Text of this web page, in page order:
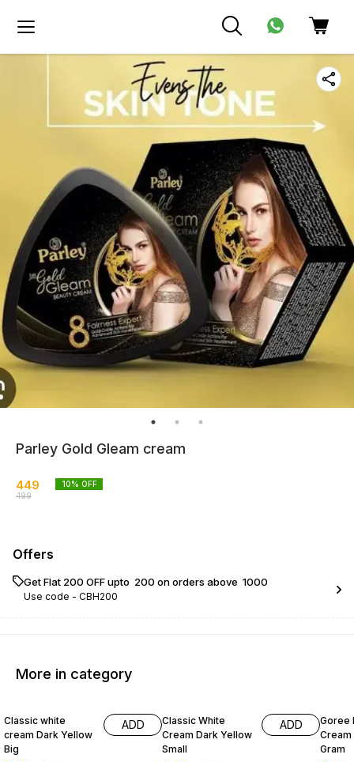
Parley Gold Gleam cream
449
499
10% OFF
Offers
Get Flat ₹200 OFF upto ₹ 200 on orders above ₹ 1000
Use code - CBH200
More in category
Classic white
cream Dark Yellow
Big
ADD
Classic White
Cream Dark Yellow
Small
ADD
Goree
Cream
Gram